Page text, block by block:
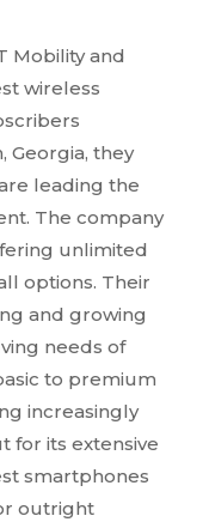
Mobility and
wireless
Georgia, they
leading the
The company
unlimited
options. Their
and growing
needs of
to premium
increasingly
for its extensive
smartphones
outright